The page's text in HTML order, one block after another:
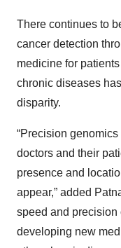
There continues to
cancer detection
medicine for
chronic diseases
disparity.
“Precision
doctors and their
presence and
appear,” added
speed and precision
developing new